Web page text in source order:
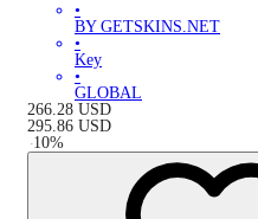
•
BY GETSKINS.NET
•
Key
•
GLOBAL
266.28 USD
295.86 USD
-10%